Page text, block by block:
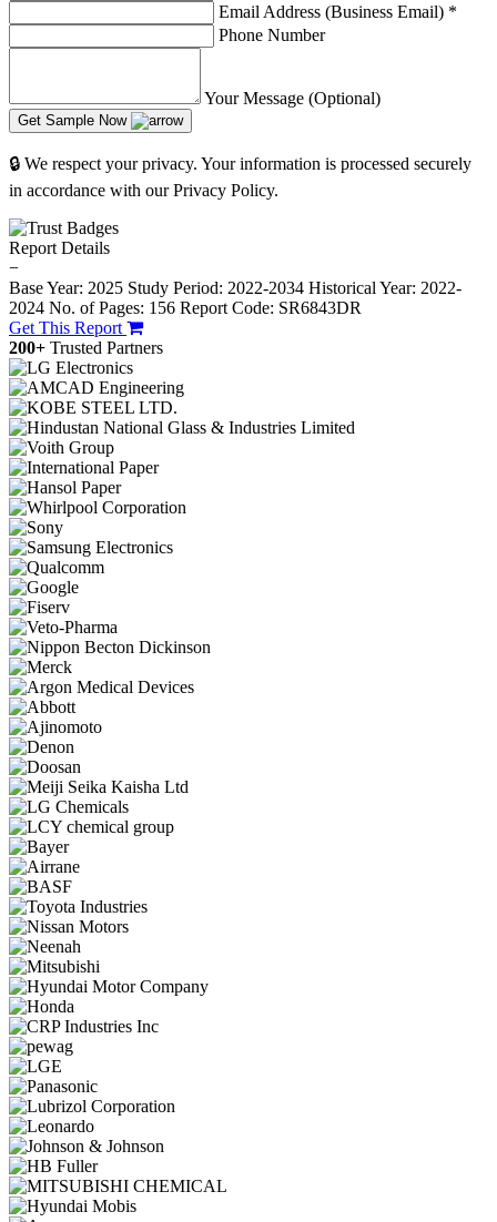
Email Address (Business Email) *
Phone Number
Your Message (Optional)
Get Sample Now
🔒 We respect your privacy. Your information is processed securely
in accordance with our Privacy Policy.
Report Details
−
Base Year: 2025 Study Period: 2022-2034 Historical Year: 2022-
2024 No. of Pages: 156 Report Code: SR6843DR
Get This Report
200+ Trusted Partners